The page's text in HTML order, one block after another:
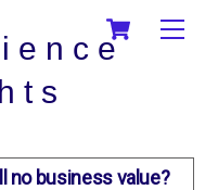
Cart
no business value?